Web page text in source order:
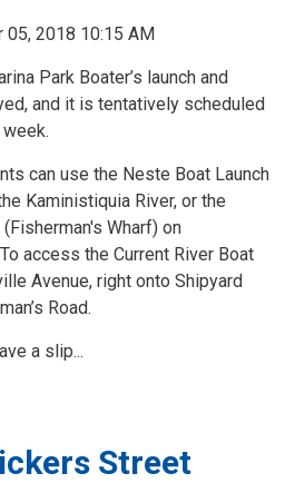
05, 2018 10:15 AM
Park Boater’s launch and
and it is tentatively scheduled
can use the Neste Boat Launch
Kaministiquia River, or the
Wharf) on
access the Current River Boat
Avenue, right onto Shipyard
Road.
a slip...
Street